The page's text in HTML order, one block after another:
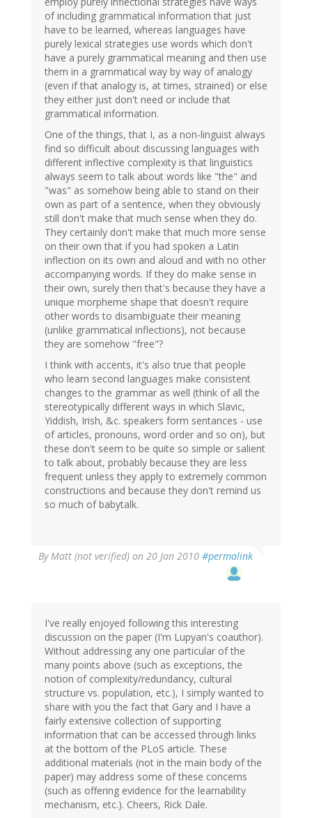
of including grammatical information that just
have to be learned, whereas languages have
purely lexical strategies use words which don't
have a purely grammatical meaning and then use
them in a grammatical way by way of analogy
(even if that analogy is, at times, strained) or else
they either just don't need or include that
grammatical information.
One of the things, that I, as a non-linguist always
find so difficult about discussing languages with
different inflective complexity is that linguistics
always seem to talk about words like "the" and
"was" as somehow being able to stand on their
own as part of a sentence, when they obviously
still don't make that much sense when they do.
They certainly don't make that much more sense
on their own that if you had spoken a Latin
inflection on its own and aloud and with no other
accompanying words. If they do make sense in
their own, surely then that's because they have a
unique morpheme shape that doesn't require
other words to disambiguate their meaning
(unlike grammatical inflections), not because
they are somehow "free"?
I think with accents, it's also true that people
who learn second languages make consistent
changes to the grammar as well (think of all the
stereotypically different ways in which Slavic,
Yiddish, Irish, &c. speakers form sentances - use
of articles, pronouns, word order and so on), but
these don't seem to be quite so simple or salient
to talk about, probably because they are less
frequent unless they apply to extremely common
constructions and because they don't remind us
so much of babytalk.
ByMatt (not verified) on 20 Jan 2010 #permalink
I've really enjoyed following this interesting
discussion on the paper (I'm Lupyan's coauthor).
Without addressing any one particular of the
many points above (such as exceptions, the
notion of complexity/redundancy, cultural
structure vs. population, etc.), I simply wanted to
share with you the fact that Gary and I have a
fairly extensive collection of supporting
information that can be accessed through links
at the bottom of the PLoS article. These
additional materials (not in the main body of the
paper) may address some of these concerns
(such as offering evidence for the learnability
mechanism, etc.). Cheers, Rick Dale.